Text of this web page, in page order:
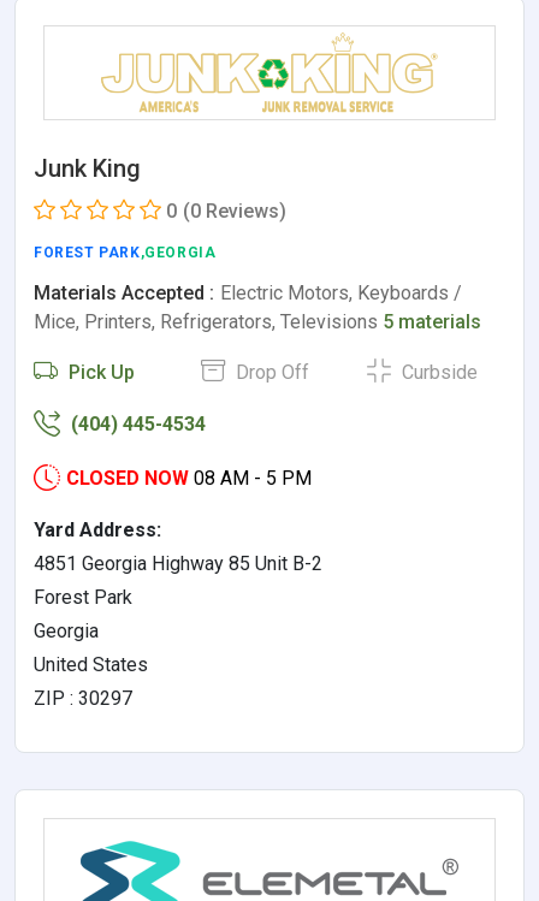
Junk King
0 (0 Reviews)
FOREST PARK,GEORGIA
Materials Accepted : Electric Motors, Keyboards /
Mice, Printers, Refrigerators, Televisions 5 materials
Pick Up Drop Off Curbside
(404) 445-4534
CLOSED NOW 08 AM - 5 PM
Yard Address:
4851 Georgia Highway 85 Unit B-2
Forest Park
Georgia
United States
ZIP : 30297